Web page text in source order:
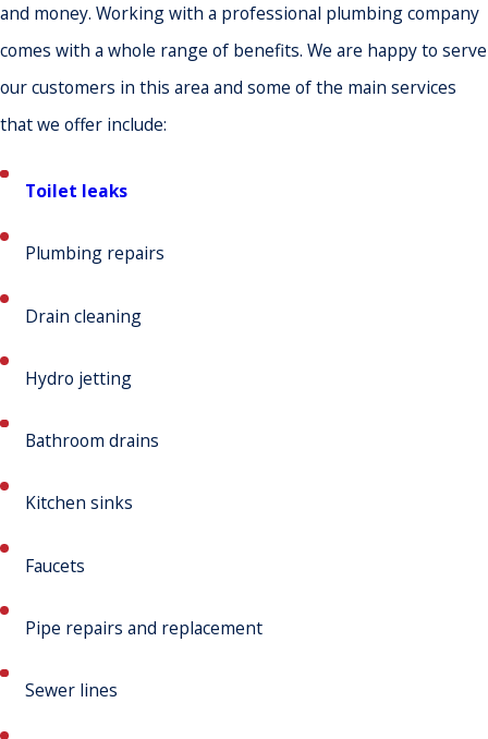
and money. Working with a professional plumbing company
comes with a whole range of benefits. We are happy to serve
our customers in this area and some of the main services
that we offer include:
Toilet leaks
Plumbing repairs
Drain cleaning
Hydro jetting
Bathroom drains
Kitchen sinks
Faucets
Pipe repairs and replacement
Sewer lines